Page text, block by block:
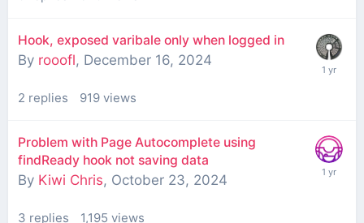
Hook, exposed varibale only when logged in
By rooofl, December 16, 2024
2 replies 919 views
Problem with Page Autocomplete using
findReady hook not saving data
By Kiwi Chris, October 23, 2024
3 replies 1,195 views